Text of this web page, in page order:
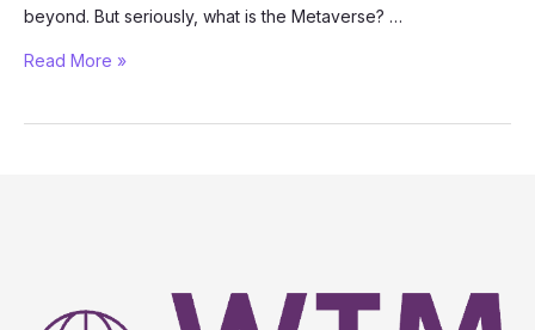
beyond. But seriously, what is the Metaverse? …
What
the
Read More »